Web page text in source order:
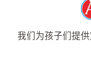
我们为孩子们提